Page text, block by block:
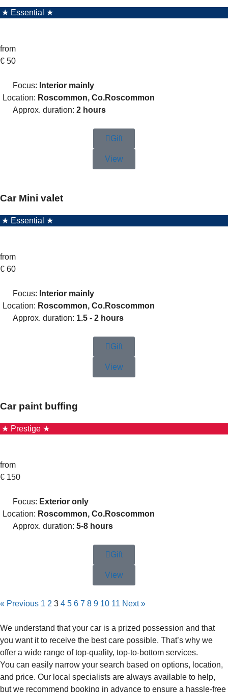
★ Essential ★
from
€ 50
Focus: Interior mainly
Location: Roscommon, Co.Roscommon
Approx. duration: 2 hours
Gift
View
Car Mini valet
★ Essential ★
from
€ 60
Focus: Interior mainly
Location: Roscommon, Co.Roscommon
Approx. duration: 1.5 - 2 hours
Gift
View
Car paint buffing
★ Prestige ★
from
€ 150
Focus: Exterior only
Location: Roscommon, Co.Roscommon
Approx. duration: 5-8 hours
Gift
View
« Previous 1 2 3 4 5 6 7 8 9 10 11 Next »
We understand that your car is a prized possession and that
you want it to receive the best care possible. That’s why we
offer a wide range of top-quality, top-to-bottom services.
You can easily narrow your search based on options, location,
and price. Our local specialists are always available to help,
but we recommend booking in advance to ensure a hassle-free